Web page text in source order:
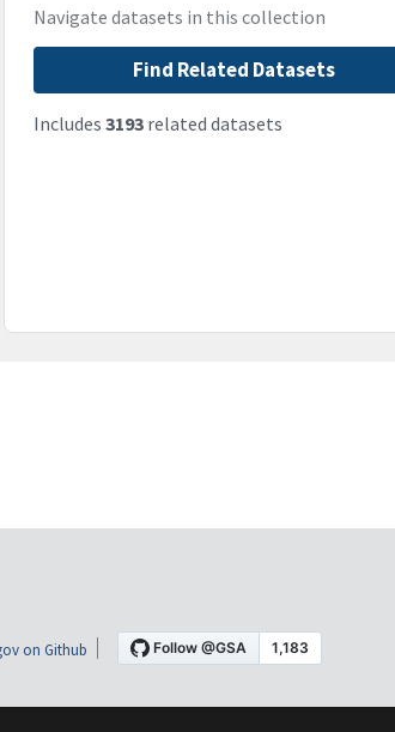
Navigate datasets in this collection
Find Related Datasets
Includes 3193related datasets
on Github